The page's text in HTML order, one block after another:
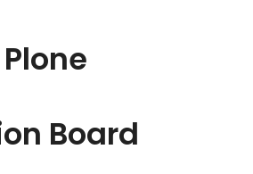
Board